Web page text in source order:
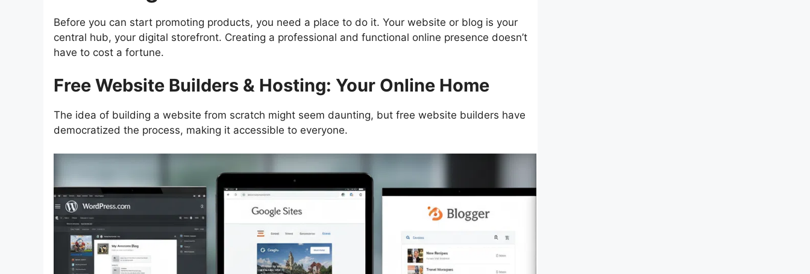
Before you can start promoting products, you need a place to do it. Your website or blog is your
central hub, your digital storefront. Creating a professional and functional online presence doesn’t
have to cost a fortune.
Free Website Builders & Hosting: Your Online Home
The idea of building a website from scratch might seem daunting, but free website builders have
democratized the process, making it accessible to everyone.